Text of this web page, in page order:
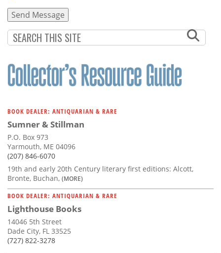
BOOK DEALER: ANTIQUARIAN & RARE
Sumner & Stillman
P.O. Box 973
Yarmouth, ME 04096
(207) 846-6070
19th and early 20th Century literary first editions: Alcott,
Bronte, Buchan, (MORE)
BOOK DEALER: ANTIQUARIAN & RARE
Lighthouse Books
14046 5th Street
Dade City, FL 33525
(727) 822-3278